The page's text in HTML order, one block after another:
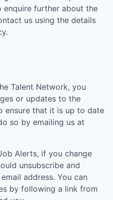
enquire further about the
us using the details
Talent Network, you
or updates to the
ensure that it is up to date
so by emailing us at
Alerts, if you change
unsubscribe and
address. You can
by following a link from